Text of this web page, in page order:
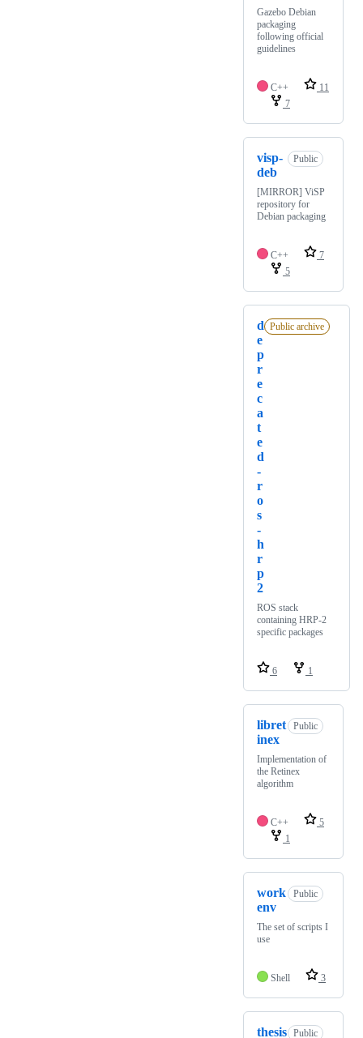
Gazebo Debian
packaging
following official
guidelines
C++
11
7
visp-
deb
Public
[MIRROR] ViSP
repository for
Debian packaging
C++
7
5
d
e
p
r
e
c
a
t
e
d
-
r
o
s
-
h
r
p
2
Public archive
ROS stack
containing HRP-2
specific packages
6 1
libret
inex
Public
Implementation of
the Retinex
algorithm
C++
5
1
work
env
Public
The set of scripts I
use
Shell 3
thesis Public